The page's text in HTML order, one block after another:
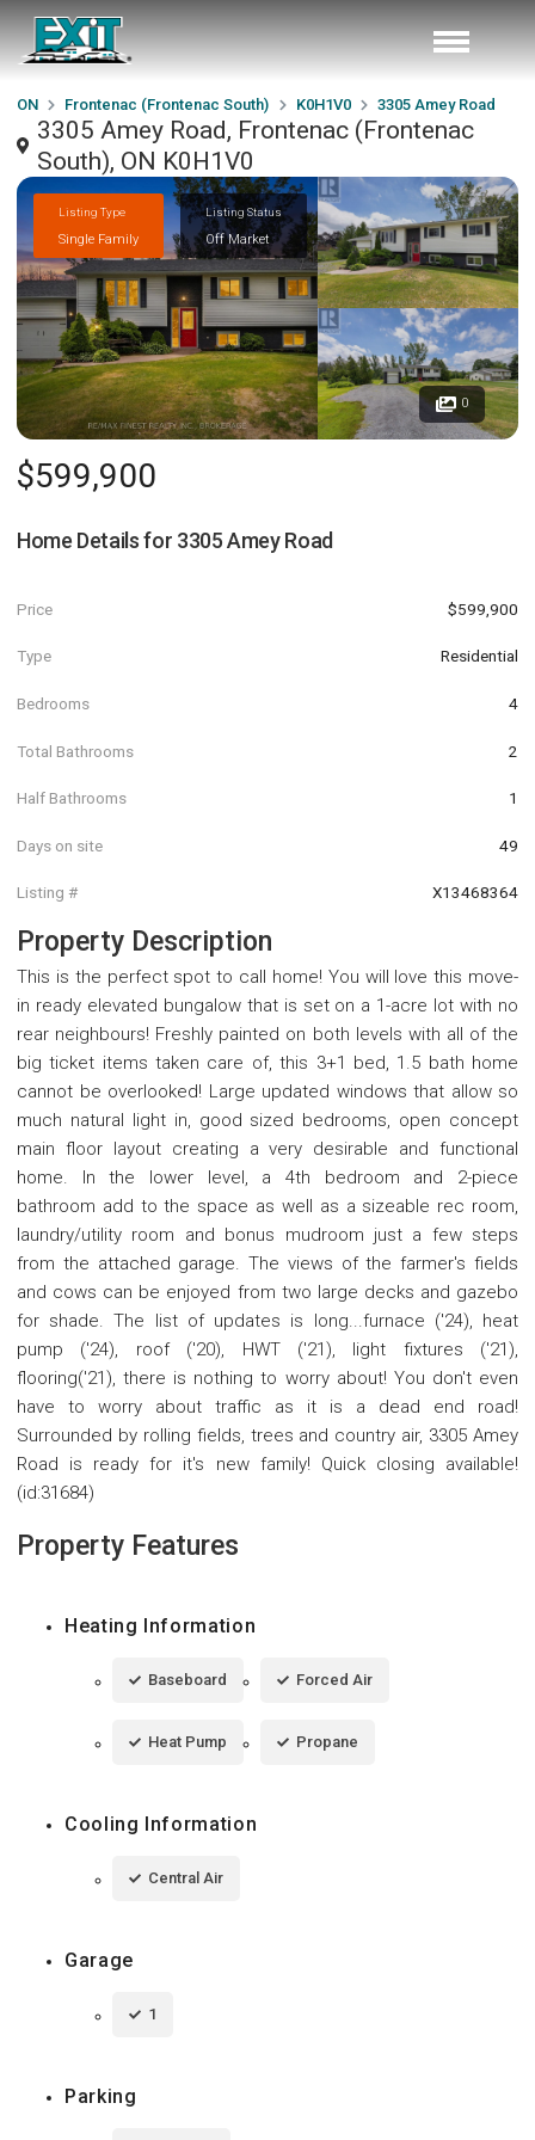
ON Frontenac (Frontenac South) K0H1V0 3305 Amey Road
3305 Amey Road, Frontenac (Frontenac
South), ON K0H1V0
Listing Type
Single Family
Listing Status
Off Market
0
$599,900
Home Details for 3305 Amey Road
Price $599,900
Type Residential
Bedrooms 4
Total Bathrooms 2
Half Bathrooms 1
Days on site 49
Listing # X13468364
Property Description
This is the perfect spot to call home! You will love this move-
in ready elevated bungalow that is set on a 1-acre lot with no
rear neighbours! Freshly painted on both levels with all of the
big ticket items taken care of, this 3+1 bed, 1.5 bath home
cannot be overlooked! Large updated windows that allow so
much natural light in, good sized bedrooms, open concept
main floor layout creating a very desirable and functional
home. In the lower level, a 4th bedroom and 2-piece
bathroom add to the space as well as a sizeable rec room,
laundry/utility room and bonus mudroom just a few steps
from the attached garage. The views of the farmer's fields
and cows can be enjoyed from two large decks and gazebo
for shade. The list of updates is long...furnace ('24), heat
pump ('24), roof ('20), HWT ('21), light fixtures ('21),
flooring('21), there is nothing to worry about! You don't even
have to worry about traffic as it is a dead end road!
Surrounded by rolling fields, trees and country air, 3305 Amey
Road is ready for it's new family! Quick closing available!
(id:31684)
Property Features
Heating Information
Baseboard Forced Air
Heat Pump Propane
Cooling Information
Central Air
Garage
1
Parking